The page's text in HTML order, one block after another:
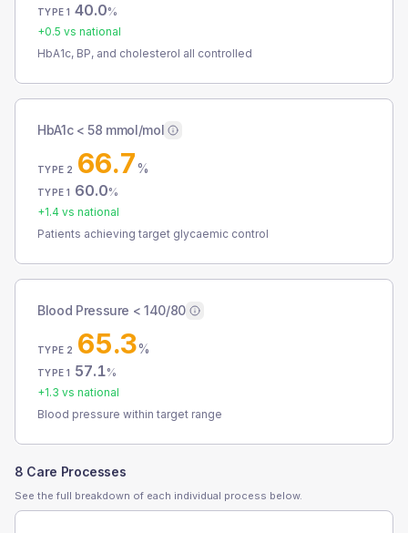
TYPE 1 40.0%
+0.5 vs national
HbA1c, BP, and cholesterol all controlled
HbA1c < 58 mmol/mol
TYPE 2 66.7%
TYPE 1 60.0%
+1.4 vs national
Patients achieving target glycaemic control
Blood Pressure < 140/80
TYPE 2 65.3%
TYPE 1 57.1%
+1.3 vs national
Blood pressure within target range
8 Care Processes
See the full breakdown of each individual process below.